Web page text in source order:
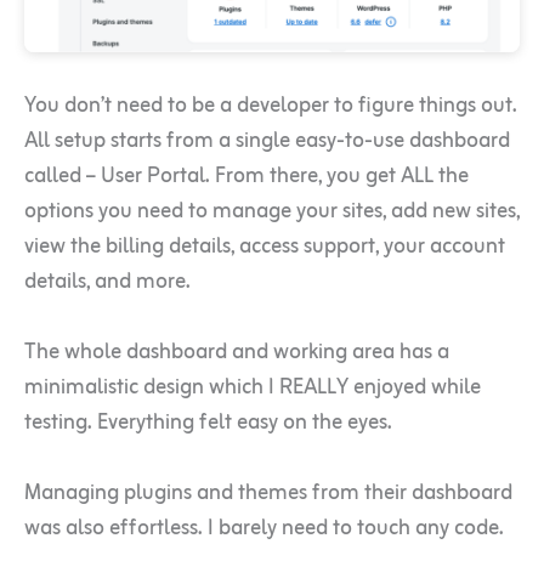
You don’t need to be a developer to figure things out.
All setup starts from a single easy-to-use dashboard
called – User Portal. From there, you get ALL the
options you need to manage your sites, add new sites,
view the billing details, access support, your account
details, and more.
The whole dashboard and working area has a
minimalistic design which I REALLY enjoyed while
testing. Everything felt easy on the eyes.
Managing plugins and themes from their dashboard
was also effortless. I barely need to touch any code.